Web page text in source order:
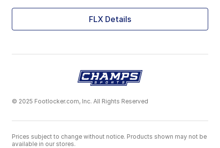
FLX Details
© 2025 Footlocker.com, Inc. All Rights Reserved
Prices subject to change without notice. Products shown may not be
available in our stores.